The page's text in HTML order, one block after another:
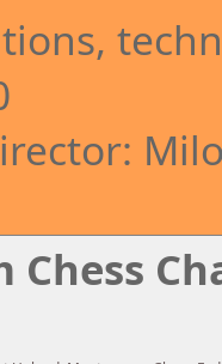
Chess